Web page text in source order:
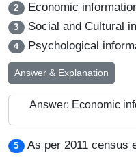
2 Economic
3 Social and Cultural
4 Psychological
Answer & Explanation
Answer: Economic
5
As per 2011 census